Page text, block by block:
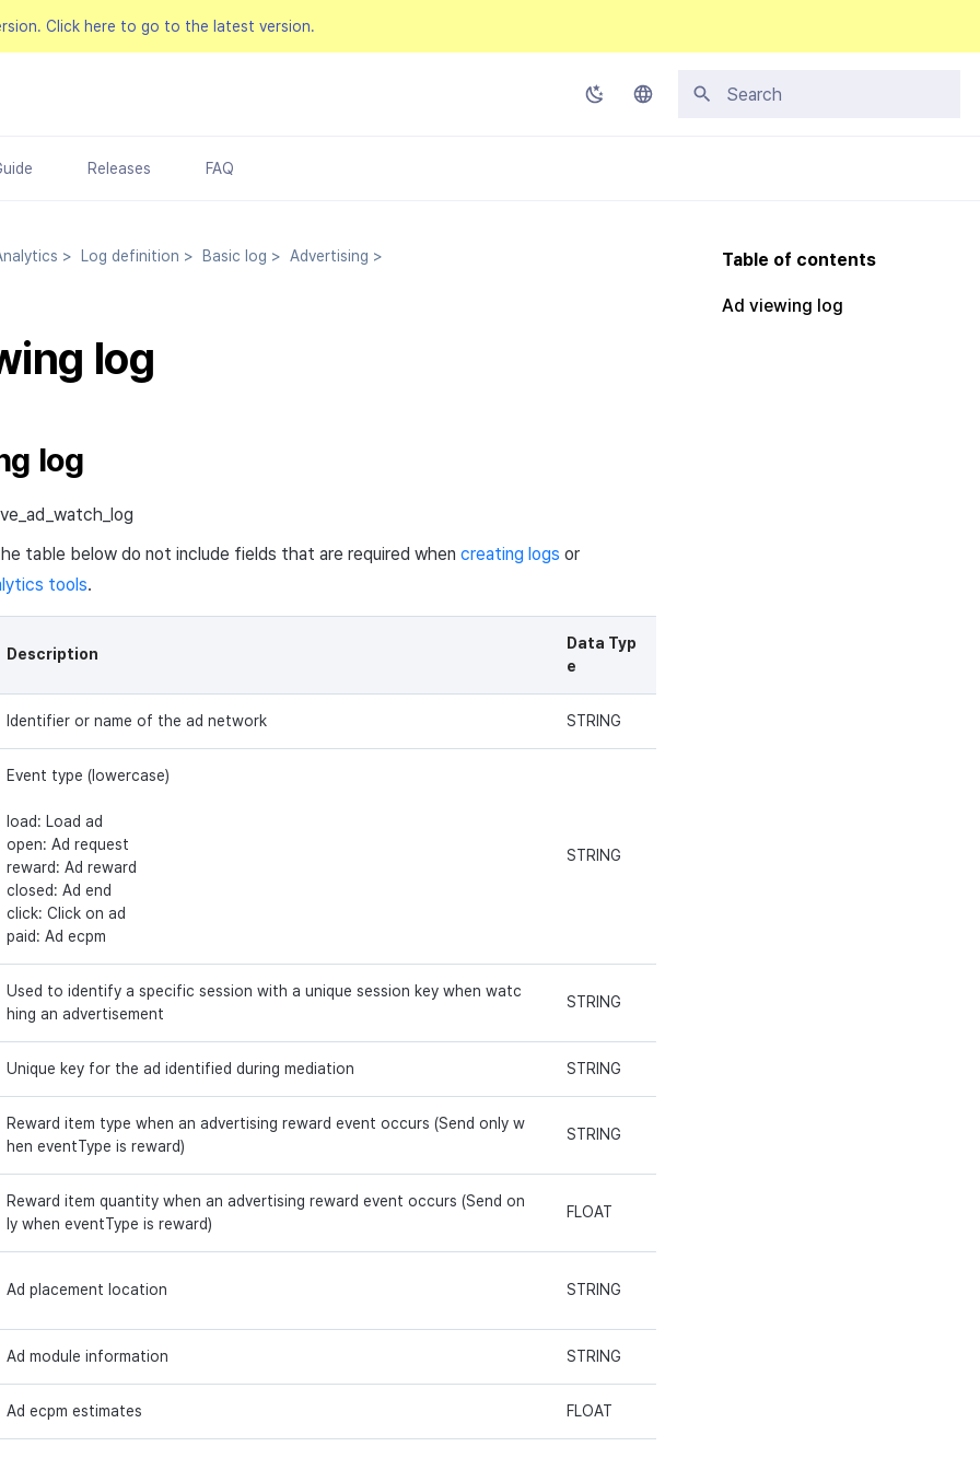
Click here to go to the latest version.
Releases FAQ
Table of contents
Ad viewing log
> Log definition > Basic log > Advertising >
log
log
table below do not include fields that are required when creating logs or
tools.
Description
Data Typ
e
Identifier or name of the ad network STRING
Event type (lowercase)
load: Load ad
open: Ad request
reward: Ad reward
closed: Ad end
click: Click on ad
paid: Ad ecpm
STRING
Used to identify a specific session with a unique session key when watc
hing an advertisement
STRING
Unique key for the ad identified during mediation STRING
Reward item type when an advertising reward event occurs (Send only w
hen eventType is reward)
STRING
Reward item quantity when an advertising reward event occurs (Send on
ly when eventType is reward)
FLOAT
Ad placement location STRING
Ad module information STRING
Ad ecpm estimates FLOAT